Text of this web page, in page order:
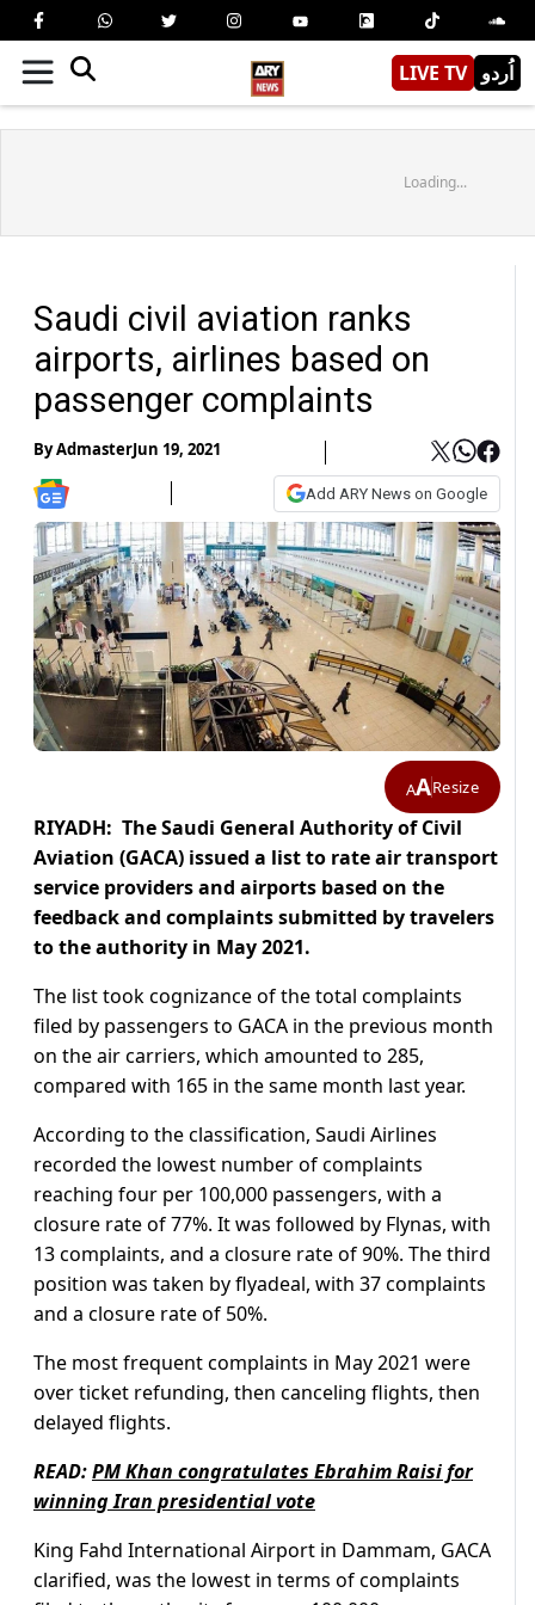
LIVE TV اُردو
Loading...
Saudi civil aviation ranks
airports, airlines based on
passenger complaints
ByAdmasterJun 19, 2021
Add ARY News on Google
AAResize
RIYADH: The Saudi General Authority of Civil
Aviation (GACA) issued a list to rate air transport
service providers and airports based on the
feedback and complaints submitted by travelers
to the authority in May 2021.
The list took cognizance of the total complaints
filed by passengers to GACA in the previous month
on the air carriers, which amounted to 285,
compared with 165 in the same month last year.
According to the classification, Saudi Airlines
recorded the lowest number of complaints
reaching four per 100,000 passengers, with a
closure rate of 77%. It was followed by Flynas, with
13 complaints, and a closure rate of 90%. The third
position was taken by flyadeal, with 37 complaints
and a closure rate of 50%.
The most frequent complaints in May 2021 were
over ticket refunding, then canceling flights, then
delayed flights.
READ:PM Khan congratulates Ebrahim Raisi for
winning Iran presidential vote
King Fahd International Airport in Dammam, GACA
clarified, was the lowest in terms of complaints